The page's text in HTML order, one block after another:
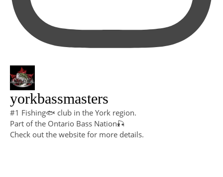
yorkbassmasters
#1 Fishing🐟 club in the York region.
Part of the Ontario Bass Nation🎣
Check out the website for more details.